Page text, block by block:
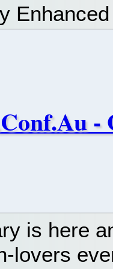
-
is here
lovers